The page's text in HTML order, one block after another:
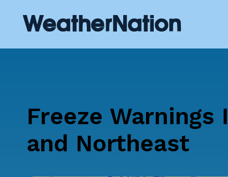
Freeze
and Northeast